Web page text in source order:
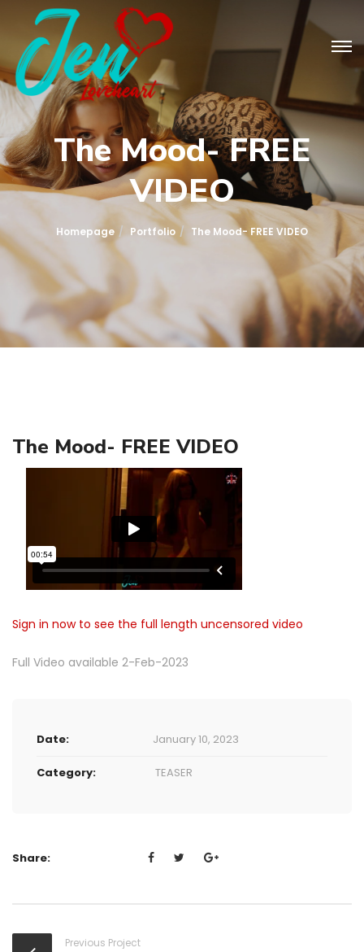
The Mood- FREE
VIDEO
Homepage Portfolio The Mood- FREE VIDEO
The Mood- FREE VIDEO
Sign in now to see the full length uncensored video
Full Video available 2-Feb-2023
Date: January 10, 2023
Category: TEASER
Share:
Previous Project